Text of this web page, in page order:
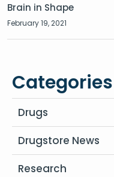
Brain in Shape
February 19, 2021
Categories
Drugs
Drugstore News
Research